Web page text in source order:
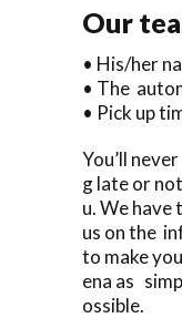
Our
• His/her
• The
• Pick up
You’ll
g late or
u. We
us on the
to make
ena as
ossible.